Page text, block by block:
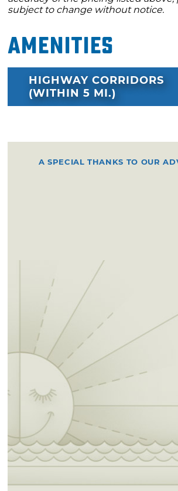
subject to change without notice.
Amenities
HIGHWAY CORRIDORS
(WITHIN 5 MI.)
A SPECIAL THANKS TO OUR